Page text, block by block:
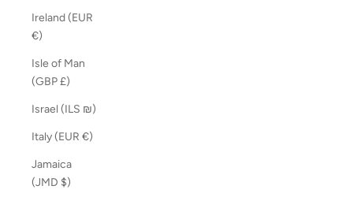
Ireland (EUR
€)
Isle of Man
(GBP £)
Israel (ILS ₪)
Italy (EUR €)
Jamaica
(JMD $)